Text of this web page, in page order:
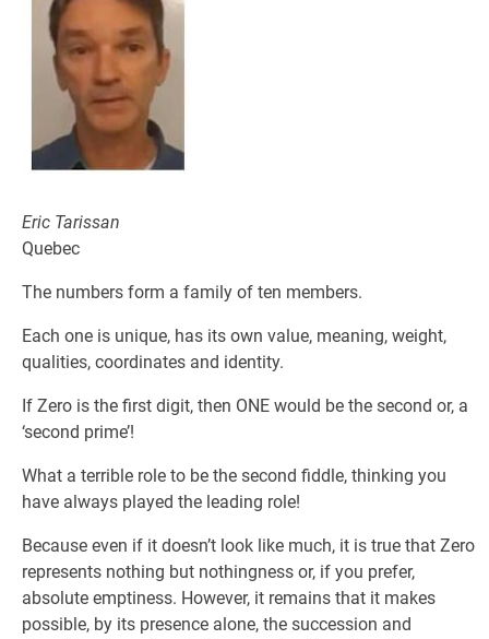
Eric Tarissan
Quebec
The numbers form a family of ten members.
Each one is unique, has its own value, meaning, weight,
qualities, coordinates and identity.
If Zero is the first digit, then ONE would be the second or, a
‘second prime’!
What a terrible role to be the second fiddle, thinking you
have always played the leading role!
Because even if it doesn’t look like much, it is true that Zero
represents nothing but nothingness or, if you prefer,
absolute emptiness. However, it remains that it makes
possible, by its presence alone, the succession and